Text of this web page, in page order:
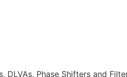
Phase Shifters and